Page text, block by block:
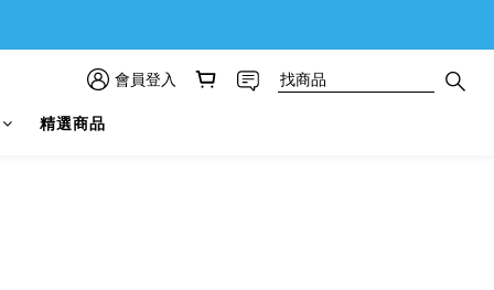
會員登入
精選商品